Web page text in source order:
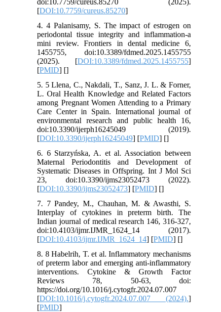
doi:10.7759/cureus.85270 (2025).
[DOI:10.7759/cureus.85270]
4. 4 Palanisamy, S. The impact of estrogen on
periodontal tissue integrity and inflammation-a
mini review. Frontiers in dental medicine 6,
1455755, doi:10.3389/fdmed.2025.1455755
(2025). [DOI:10.3389/fdmed.2025.1455755]
[PMID] []
5. 5 Llena, C., Nakdali, T., Sanz, J. L. & Forner,
L. Oral Health Knowledge and Related Factors
among Pregnant Women Attending to a Primary
Care Center in Spain. International journal of
environmental research and public health 16,
doi:10.3390/ijerph16245049 (2019).
[DOI:10.3390/ijerph16245049] [PMID] []
6. 6 Starzyńska, A. et al. Association between
Maternal Periodontitis and Development of
Systematic Diseases in Offspring. Int J Mol Sci
23, doi:10.3390/ijms23052473 (2022).
[DOI:10.3390/ijms23052473] [PMID] []
7. 7 Pandey, M., Chauhan, M. & Awasthi, S.
Interplay of cytokines in preterm birth. The
Indian journal of medical research 146, 316-327,
doi:10.4103/ijmr.IJMR_1624_14 (2017).
[DOI:10.4103/ijmr.IJMR_1624_14] [PMID] []
8. 8 Habelrih, T. et al. Inflammatory mechanisms
of preterm labor and emerging anti-inflammatory
interventions. Cytokine & Growth Factor
Reviews 78, 50-63, doi:
https://doi.org/10.1016/j.cytogfr.2024.07.007
[DOI:10.1016/j.cytogfr.2024.07.007 (2024).]
[PMID]